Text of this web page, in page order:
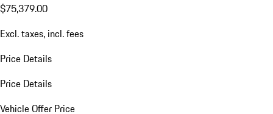
$75,379.00
Excl. taxes, incl. fees
Price Details
Price Details
Vehicle Offer Price